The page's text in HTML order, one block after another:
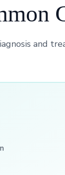
and